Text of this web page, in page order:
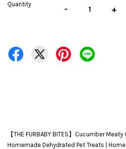
Quantity - +
【THE FURBABY BITES】Cucumber
Homemade Dehydrated Pet Treats |